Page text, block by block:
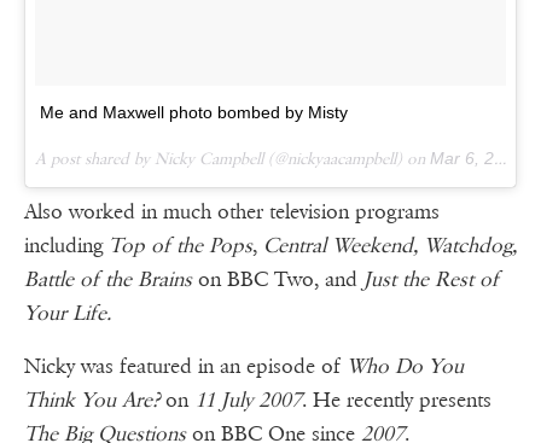
Me and Maxwell photo bombed by Misty
A post shared by Nicky Campbell (@nickyaacampbell) on Mar 6, 2016 at 10:24am PST
Also worked in much other television programs
includingTop of the Pops, Central Weekend, Watchdog,
Battle of the Brainson BBC Two, and Just the Rest of
Your Life.
Nicky was featured in an episode of Who Do You
Think You Are?on 11 July 2007. He recently presents
The Big Questionson BBC One since 2007.